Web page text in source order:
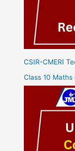
CSIR-CMERI
Class 10 Maths